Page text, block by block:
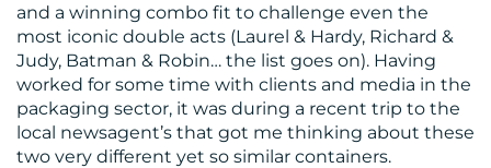
and a winning combo fit to challenge even the
most iconic double acts (Laurel & Hardy, Richard &
Judy, Batman & Robin… the list goes on). Having
worked for some time with clients and media in the
packaging sector, it was during a recent trip to the
local newsagent’s that got me thinking about these
two very different yet so similar containers.